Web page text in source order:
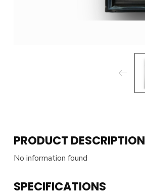
PRODUCT DESCRIPTION
No information found
SPECIFICATIONS